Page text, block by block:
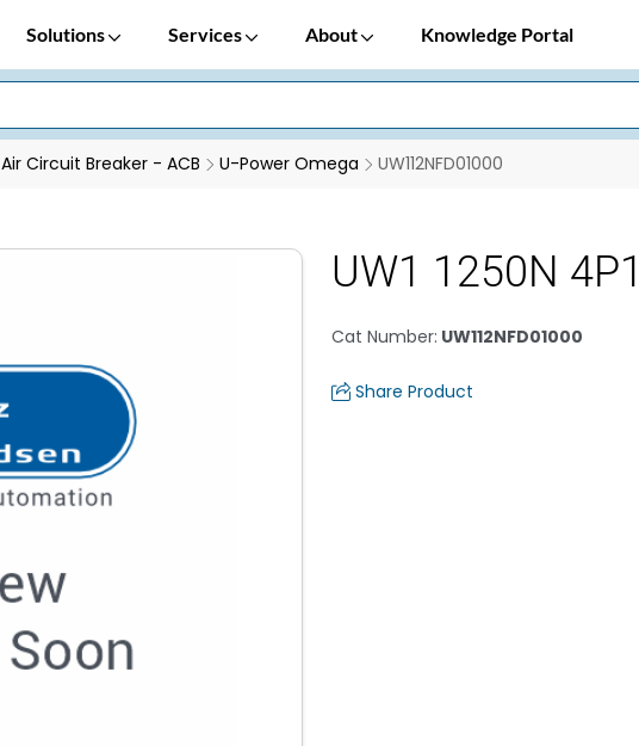
Solutions Services About Knowledge Portal
Air Circuit Breaker - ACB U-Power Omega UW112NFD01000
UW1 1250N
Cat Number: UW112NFD01000
Share Product